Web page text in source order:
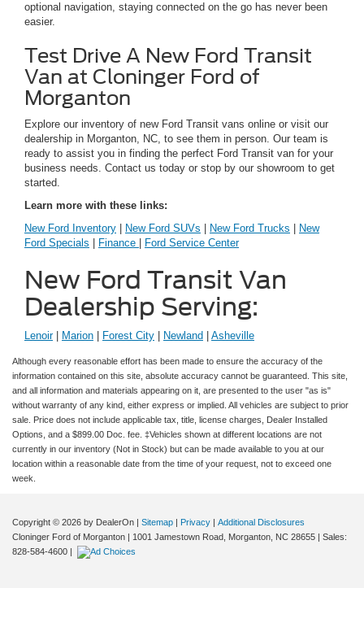
optional navigation, staying connected on the go has never been
easier.
Test Drive A New Ford Transit
Van at Cloninger Ford of
Morganton
Explore our inventory of new Ford Transit vans online or visit our
dealership in Morganton, NC, to see them in person. Our team is
ready to assist you in finding the perfect Ford Transit van for your
business needs. Contact us today or stop by our showroom to get
started.
Learn more with these links:
New Ford Inventory
New Ford SUVs New Ford Trucks
New
Ford Specials
Finance Ford Service Center
New Ford Transit Van
Dealership Serving:
Lenoir| Marion Forest City Newland Asheville
Although every reasonable effort has been made to ensure the accuracy of the
information contained on this site, absolute accuracy cannot be guaranteed. This site,
and all information and materials appearing on it, are presented to the user "as is"
without warranty of any kind, either express or implied. All vehicles are subject to prior
sale. Price does not include applicable tax, title, license charges, Dealer Installed
Options, and a $899.00 Doc. fee. ‡Vehicles shown at different locations are not
currently in our inventory (Not in Stock) but can be made available to you at our
location within a reasonable date from the time of your request, not to exceed one
week.
Copyright © 2026 by DealerOn | Sitemap | Privacy | Additional Disclosures
Cloninger Ford of Morganton | 1001 Jamestown Road, Morganton, NC 28655 | Sales:
828-584-4600 |